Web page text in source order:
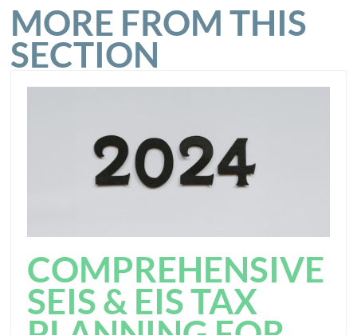
MORE FROM THIS
SECTION
COMPREHENSIVE
SEIS & EIS TAX